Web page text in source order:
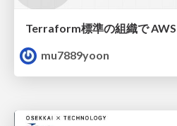
Terraform標準の組織で
mu7889yoon